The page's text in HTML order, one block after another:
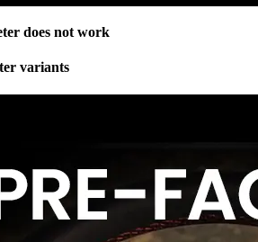
does not work
variants